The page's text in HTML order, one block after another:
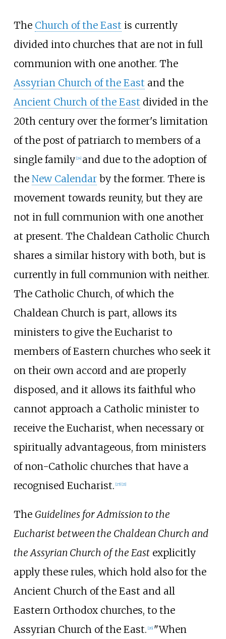
The Church of the East is currently
divided into churches that are not in full
communion with one another. The
Assyrian Church of the East and the
Ancient Church of the East divided in the
20th century over the former's limitation
of the post of patriarch to members of a
single family [24] and due to the adoption of
the New Calendarby the former. There is
movement towards reunity, but they are
not in full communion with one another
at present. The Chaldean Catholic Church
shares a similar history with both, but is
currently in full communion with neither.
The Catholic Church, of which the
Chaldean Church is part, allows its
ministers to give the Eucharist to
members of Eastern churches who seek it
on their own accord and are properly
disposed, and it allows its faithful who
cannot approach a Catholic minister to
receive the Eucharist, when necessary or
spiritually advantageous, from ministers
of non-Catholic churches that have a
recognised Eucharist. [25] [21]
The Guidelines for Admission to the
Eucharist between the Chaldean Church and
the Assyrian Church of the Eastexplicitly
apply these rules, which hold also for the
Ancient Church of the East and all
Eastern Orthodox churches, to the
Assyrian Church of the East. [26] "When